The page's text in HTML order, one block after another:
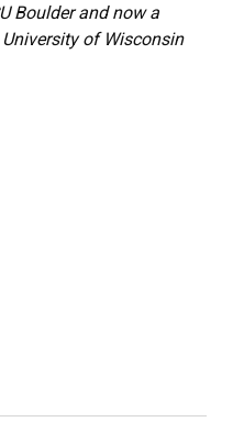
Boulder and now a
of Wisconsin